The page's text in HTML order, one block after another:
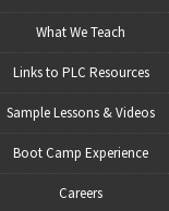
What We Teach
Links to PLC Resources
Sample Lessons & Videos
Boot Camp Experience
Careers